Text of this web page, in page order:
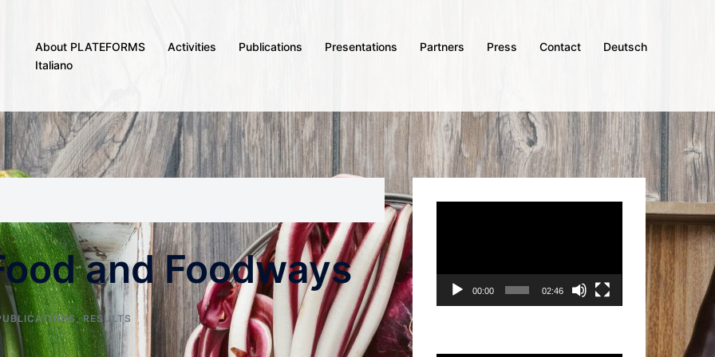
About PLATEFORMS Activities Publications Presentations Partners Press Contact
Deutsch
Italiano
and Foodways
, RESULTS
00:00 02:46